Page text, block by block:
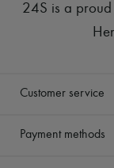
24S is a proud
Customer service
Payment methods